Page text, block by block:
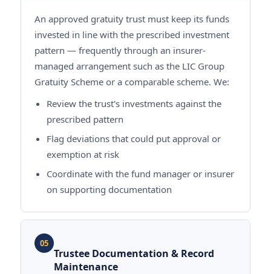
An approved gratuity trust must keep its funds
invested in line with the prescribed investment
pattern — frequently through an insurer-
managed arrangement such as the LIC Group
Gratuity Scheme or a comparable scheme. We:
Review the trust's investments against the
prescribed pattern
Flag deviations that could put approval or
exemption at risk
Coordinate with the fund manager or insurer
on supporting documentation
05
Trustee Documentation & Record
Maintenance